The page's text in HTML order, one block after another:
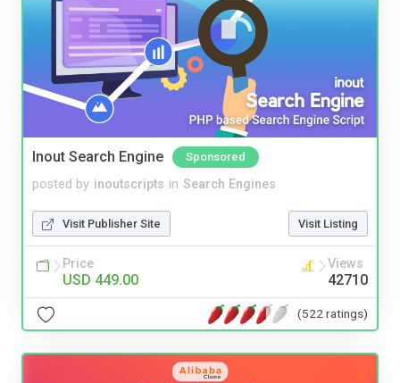
Inout Search Engine Sponsored
posted by inoutscripts in Search Engines
Visit Publisher Site Visit Listing
Price
USD 449.00
Views
42710
(522 ratings)